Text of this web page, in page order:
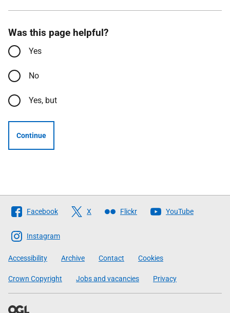
Was this page helpful?
Yes
No
Yes, but
Continue
Follow
The
Scottish
Government
Facebook X Flickr YouTube
Instagram
Accessibility Archive Contact Cookies
Crown Copyright Jobs and vacancies Privacy